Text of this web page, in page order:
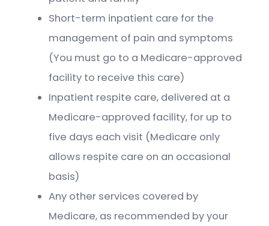
Short-term inpatient care for the
management of pain and symptoms
(You must go to a Medicare-approved
facility to receive this care)
Inpatient respite care, delivered at a
Medicare-approved facility, for up to
five days each visit (Medicare only
allows respite care on an occasional
basis)
Any other services covered by
Medicare, as recommended by your